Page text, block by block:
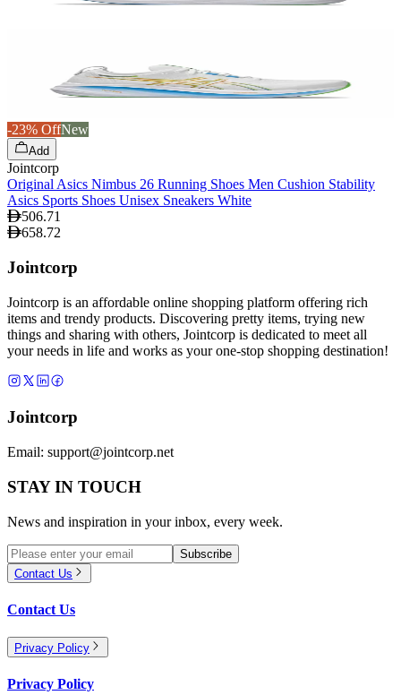
-23% OffNew
Add
Jointcorp
Original Asics Nimbus 26 Running Shoes Men Cushion Stability
Asics Sports Shoes Unisex Sneakers White
506.71
658.72
Jointcorp
Jointcorp is an affordable online shopping platform offering rich
items and trendy products. Discovering pretty items, trying new
things and sharing with others, Jointcorp is dedicated to meet all
your needs in life and works as your one-stop shopping destination!
Jointcorp
Email: support@jointcorp.net
STAY IN TOUCH
News and inspiration in your inbox, every week.
Subscribe
Contact Us
Contact Us
Privacy Policy
Privacy Policy